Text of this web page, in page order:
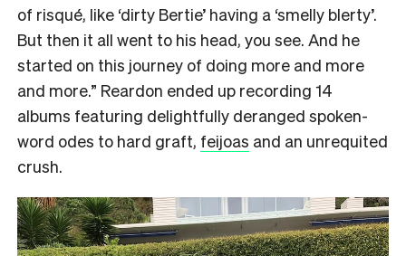
of risqué, like ‘dirty Bertie’ having a ‘smelly blerty’.
But then it all went to his head, you see. And he
started on this journey of doing more and more
and more.” Reardon ended up recording 14
albums featuring delightfully deranged spoken-
word odes to hard graft, feijoas and an unrequited
crush.